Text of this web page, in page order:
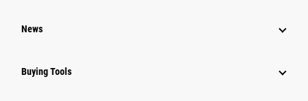
News
Buying Tools